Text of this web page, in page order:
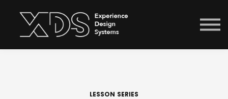
Sign in
LESSON SERIES